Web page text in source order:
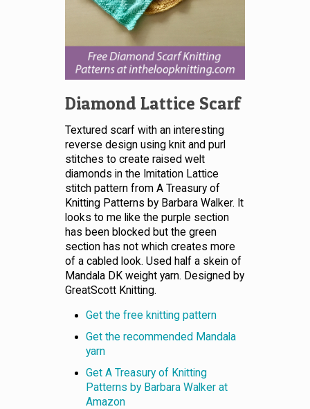
Diamond Lattice Scarf
Textured scarf with an interesting
reverse design using knit and purl
stitches to create raised welt
diamonds in the Imitation Lattice
stitch pattern from A Treasury of
Knitting Patterns by Barbara Walker. It
looks to me like the purple section
has been blocked but the green
section has not which creates more
of a cabled look. Used half a skein of
Mandala DK weight yarn. Designed by
GreatScott Knitting.
Get the free knitting pattern
Get the recommended Mandala
yarn
Get A Treasury of Knitting
Patterns by Barbara Walker at
Amazon